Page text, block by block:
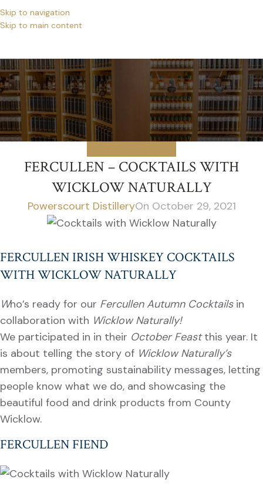
Skip to navigation
Skip to main content
NEWS
Home/Distillery Events
FERCULLEN – COCKTAILS WITH
WICKLOW NATURALLY
Powerscourt DistilleryOn October 29, 2021
FERCULLEN IRISH WHISKEY COCKTAILS
WITH WICKLOW NATURALLY
Who’s ready for our Fercullen Autumn Cocktailsin
collaboration with Wicklow Naturally!
We participated in in their October Feastthis year. It
is about telling the story of Wicklow Naturally’s
members, promoting sustainability messages, letting
people know what we do, and showcasing the
beautiful food and drink products from County
Wicklow.
FERCULLEN FIEND